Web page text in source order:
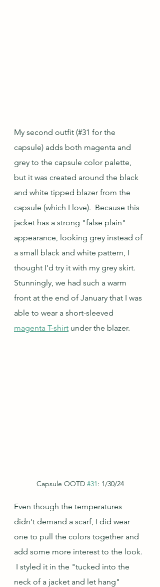
My second outfit (#31 for the
capsule) adds both magenta and
grey to the capsule color palette,
but it was created around the black
and white tipped blazer from the
capsule (which I love).  Because this
jacket has a strong "false plain"
appearance, looking grey instead of
a small black and white pattern, I
thought I'd try it with my grey skirt.
Stunningly, we had such a warm
front at the end of January that I was
able to wear a short-sleeved
magenta T-shirt under the blazer.
Capsule OOTD #31: 1/30/24
Even though the temperatures
didn't demand a scarf, I did wear
one to pull the colors together and
add some more interest to the look.
I styled it in the "tucked into the
neck of a jacket and let hang"